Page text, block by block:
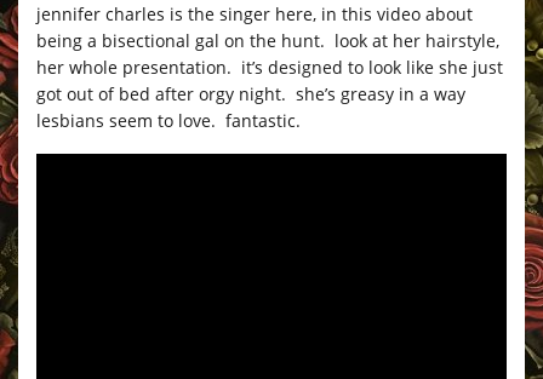
jennifer charles is the singer here, in this video about
being a bisectional gal on the hunt. look at her hairstyle,
her whole presentation. it’s designed to look like she just
got out of bed after orgy night. she’s greasy in a way
lesbians seem to love. fantastic.